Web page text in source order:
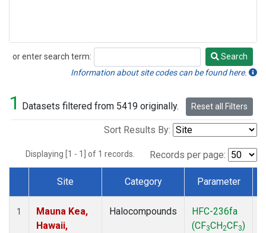
or enter search term:
Search
Search
Information about site codes can be found here.
1 Datasets filtered from 5419 originally. Reset all Filters
Sort Results By:
Displaying [1 - 1] of 1 records. Records per page:
Dataset Number
Site Category Parameter
1
Mauna Kea,
Hawaii,
Halocompounds
HFC-236fa
(CF3CH2CF3)